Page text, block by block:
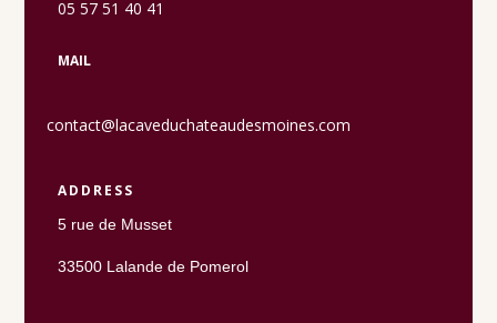
05 57 51 40 41
MAIL
contact@lacaveduchateaudesmoines.com
ADDRESS
5 rue de Musset
33500 Lalande de Pomerol